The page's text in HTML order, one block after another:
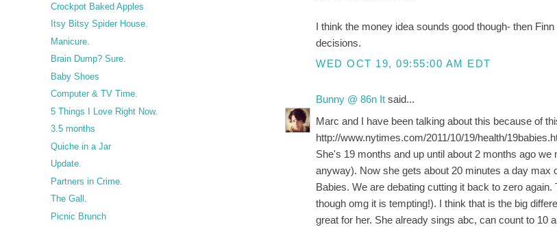
I think the money idea sounds good though- then
decisions.
WED OCT 19, 09:55:00 AM EDT
Bunny @ 86n Itsaid...
Marc and I have been talking about this because of
http://www.nytimes.com/2011/10/19/health/
She's 19 months and up until about 2 months ago
anyway). Now she gets about 20 minutes a day
Babies. We are debating cutting it back to zero
though omg it is tempting!). I think that is the big
great for her. She already sings abc, can count to 10
Crockpot Baked Apples
Itsy Bitsy Spider House.
Manicure.
Brain Dump? Sure.
Baby Shoes
Computer & TV Time.
5 Things I Love Right Now.
3.5 months
Quiche in a Jar
Update.
Partners in Crime.
The Gall.
Picnic Brunch